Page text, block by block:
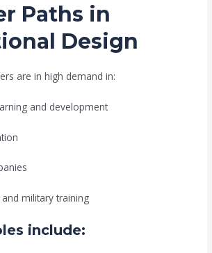
Paths in
Design
are in high demand in:
and development
military training
include: